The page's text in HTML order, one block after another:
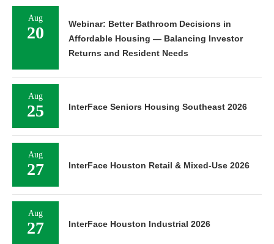
Aug
20
Webinar: Better Bathroom Decisions in
Affordable Housing — Balancing Investor
Returns and Resident Needs
Aug
25 InterFace Seniors Housing Southeast 2026
Aug
27 InterFace Houston Retail & Mixed-Use 2026
Aug
27 InterFace Houston Industrial 2026